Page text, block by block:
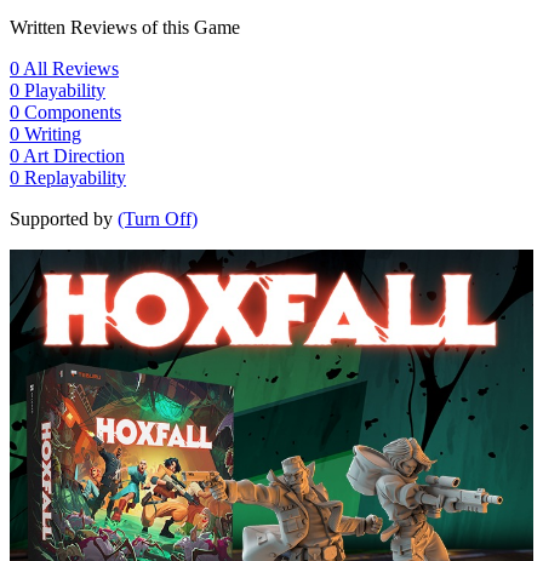
Written Reviews of this Game
0 All Reviews
0 Playability
0 Components
0 Writing
0 Art Direction
0 Replayability
Supported by (Turn Off)